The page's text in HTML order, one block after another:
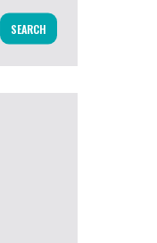
SEARCH